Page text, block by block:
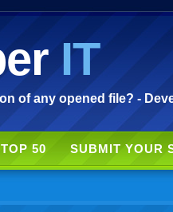
IT
of any opened file? -
TOP 50 SUBMIT YOUR